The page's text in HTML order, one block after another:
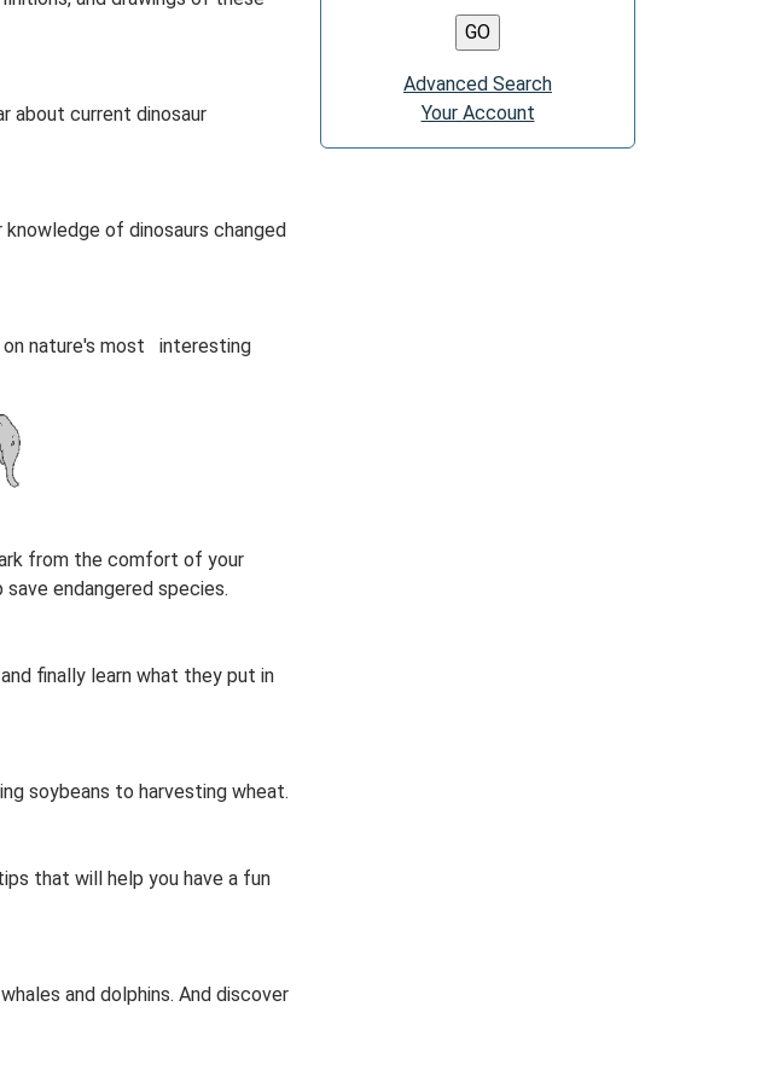
about current dinosaur
of dinosaurs changed
on nature's most interesting
from the comfort of your
endangered species.
finally learn what they put in
soybeans to harvesting wheat.
that will help you have a fun
and dolphins. And discover
Advanced Search
Your Account